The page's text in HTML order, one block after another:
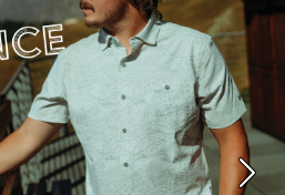
Next